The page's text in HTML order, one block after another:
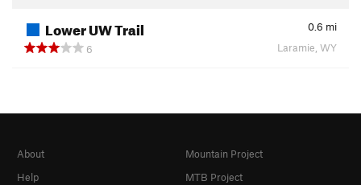
Lower UW Trail 0.6 mi
6
Laramie, WY
About
Help
Mountain Project
MTB Project